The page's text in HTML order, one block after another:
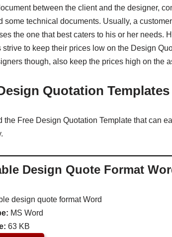
between the client and the designer,
some technical documents. Usually, a
the one that best caters to his or her needs.
strive to keep their prices low on the Design
though, also keep the prices high on the
Quotation Templates
the Free Design Quotation Template that can
Design Quote Format
MS Word
63 KB